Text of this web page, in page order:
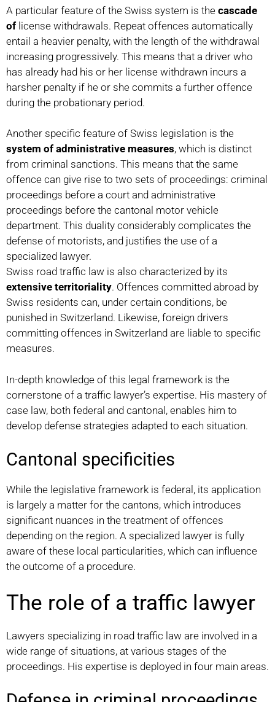
A particular feature of the Swiss system is the cascade
of license withdrawals. Repeat offences automatically
entail a heavier penalty, with the length of the withdrawal
increasing progressively. This means that a driver who
has already had his or her license withdrawn incurs a
harsher penalty if he or she commits a further offence
during the probationary period.
Another specific feature of Swiss legislation is the
system of administrative measures, which is distinct
from criminal sanctions. This means that the same
offence can give rise to two sets of proceedings: criminal
proceedings before a court and administrative
proceedings before the cantonal motor vehicle
department. This duality considerably complicates the
defense of motorists, and justifies the use of a
specialized lawyer.
Swiss road traffic law is also characterized by its
extensive territoriality. Offences committed abroad by
Swiss residents can, under certain conditions, be
punished in Switzerland. Likewise, foreign drivers
committing offences in Switzerland are liable to specific
measures.
In-depth knowledge of this legal framework is the
cornerstone of a traffic lawyer’s expertise. His mastery of
case law, both federal and cantonal, enables him to
develop defense strategies adapted to each situation.
Cantonal specificities
While the legislative framework is federal, its application
is largely a matter for the cantons, which introduces
significant nuances in the treatment of offences
depending on the region. A specialized lawyer is fully
aware of these local particularities, which can influence
the outcome of a procedure.
The role of a traffic lawyer
Lawyers specializing in road traffic law are involved in a
wide range of situations, at various stages of the
proceedings. His expertise is deployed in four main areas.